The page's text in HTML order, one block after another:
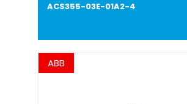
ACS355-03E-01A2-4
ABB